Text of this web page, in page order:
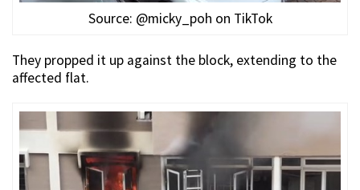
Source: @micky_poh on TikTok
They propped it up against the block, extending to the
affected flat.